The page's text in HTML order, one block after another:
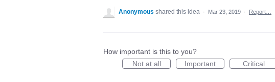
Anonymous shared this idea · Mar 23, 2019 · Report…
How important is this to you?
Not at all
Important Critical